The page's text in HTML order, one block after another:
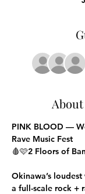
PINK BLOOD —
Rave Music Fest
🩸🩷2 Floors of
Okinawa’s
a full-scale rock +